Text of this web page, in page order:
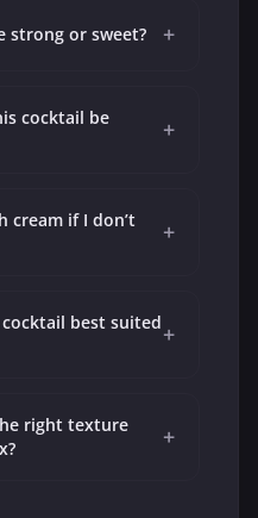
strong or sweet? +
cocktail be
+
cream if I don’t
+
best suited+
right texture
+